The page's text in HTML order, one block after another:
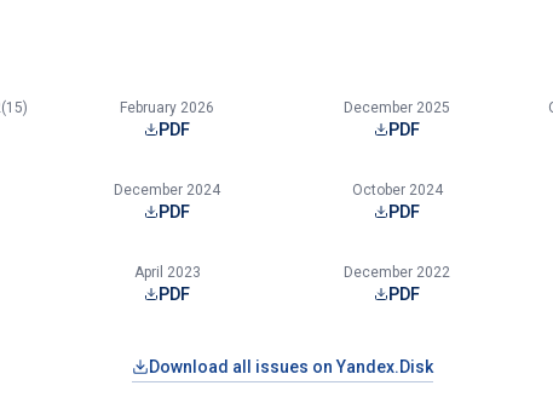
February 2026
PDF
December 2025
PDF
December 2024
PDF
October 2024
PDF
April 2023
PDF
December 2022
PDF
Download all issues on Yandex.Disk